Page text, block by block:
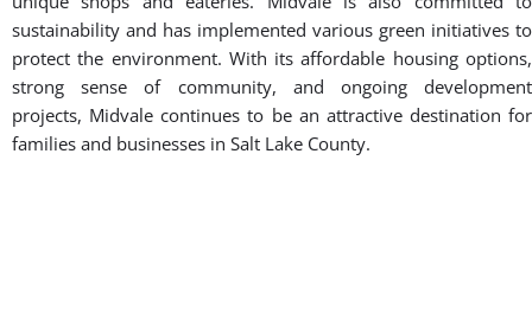
Salt Lake County, Utah. Known as “the city in the middle,”
Midvale offers a perfect blend of suburban comfort and urban
convenience. With a population of over 30,000, the city has
experienced significant growth and development in recent
years while maintaining its small-town charm. Midvale’s
strategic location along I-15 and I-215 provides easy access to